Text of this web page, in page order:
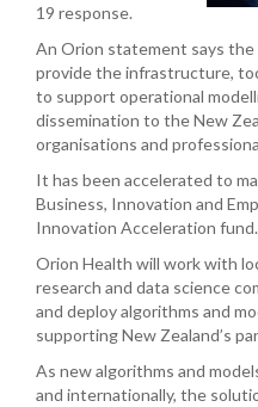
19 response.
An Orion statement says the
provide the infrastructure,
to support operational
dissemination to the New
organisations and
It has been accelerated to
Business, Innovation and
Innovation Acceleration fund.
Orion Health will work with
research and data science
and deploy algorithms and
supporting New Zealand’s
As new algorithms and
and internationally, the